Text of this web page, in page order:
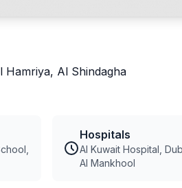
Hamriya, Al Shindagha
Hospitals
Al Kuwait Hospital,
Al Mankhool